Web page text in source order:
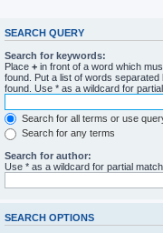
SEARCH QUERY
Search for keywords:
Place + in front of a word which
found. Put a list of words separated
found. Use * as a wildcard for
Search for all terms or use
Search for any terms
Search for author:
Use * as a wildcard for partial
SEARCH OPTIONS